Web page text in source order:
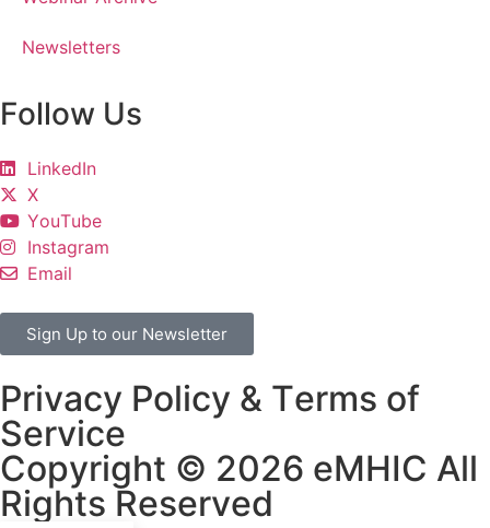
Newsletters
Follow Us
LinkedIn
X
YouTube
Instagram
Email
Sign Up to our Newsletter
Privacy Policy & Terms of
Service
Copyright © 2026 eMHIC All
Rights Reserved